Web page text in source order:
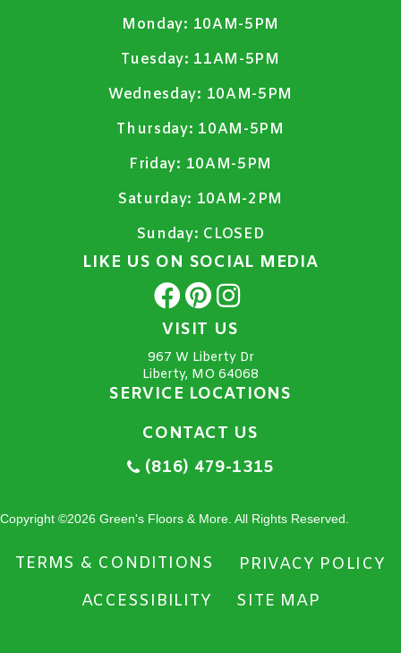
Monday: 10AM-5PM
Tuesday: 11AM-5PM
Wednesday: 10AM-5PM
Thursday: 10AM-5PM
Friday: 10AM-5PM
Saturday: 10AM-2PM
Sunday: CLOSED
LIKE US ON SOCIAL MEDIA
VISIT US
967 W Liberty Dr
Liberty, MO 64068
SERVICE LOCATIONS
CONTACT US
(816) 479-1315
Copyright ©2026 Green's Floors & More. All Rights Reserved.
TERMS & CONDITIONS
PRIVACY POLICY
ACCESSIBILITY
SITE MAP